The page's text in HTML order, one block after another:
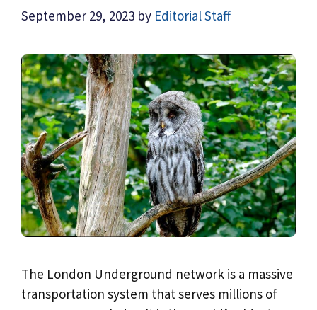
September 29, 2023 by Editorial Staff
The London Underground network is a massive
transportation system that serves millions of